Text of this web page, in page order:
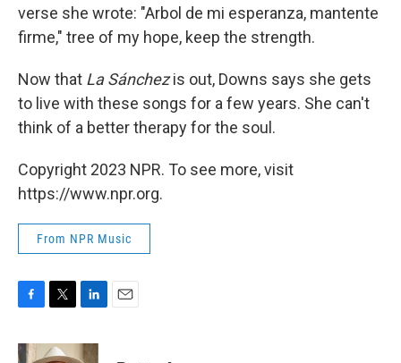
verse she wrote: "Arbol de mi esperanza, mantente
firme," tree of my hope, keep the strength.
Now that La Sánchezis out, Downs says she gets
to live with these songs for a few years. She can't
think of a better therapy for the soul.
Copyright 2023 NPR. To see more, visit
https://www.npr.org.
From NPR Music
c
i
n